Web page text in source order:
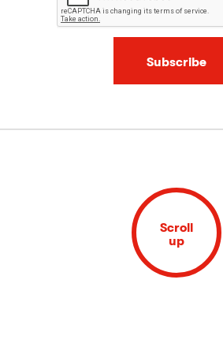
Subscribe
Scroll
up